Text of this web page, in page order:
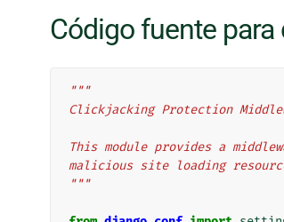
Código fuente
"""
Clickjacking Protection
This module provides a
malicious site loading
"""